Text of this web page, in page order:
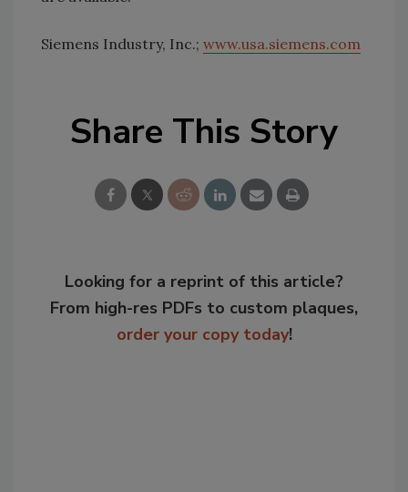
Siemens Industry, Inc.; www.usa.siemens.com
Share This Story
Looking for a reprint of this article?
From high-res PDFs to custom plaques,
order your copy today!